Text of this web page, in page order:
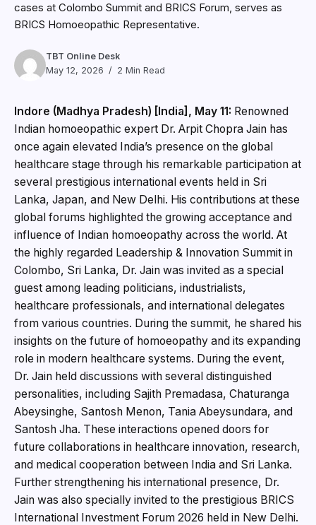
cases at Colombo Summit and BRICS Forum, serves as
BRICS Homoeopathic Representative.
TBT Online Desk
May 12, 2026
2 Min Read
Indore (Madhya Pradesh) [India], May 11: Renowned
Indian homoeopathic expert Dr. Arpit Chopra Jain has
once again elevated India’s presence on the global
healthcare stage through his remarkable participation at
several prestigious international events held in Sri
Lanka, Japan, and New Delhi. His contributions at these
global forums highlighted the growing acceptance and
influence of Indian homoeopathy across the world. At
the highly regarded Leadership & Innovation Summit in
Colombo, Sri Lanka, Dr. Jain was invited as a special
guest among leading politicians, industrialists,
healthcare professionals, and international delegates
from various countries. During the summit, he shared his
insights on the future of homoeopathy and its expanding
role in modern healthcare systems. During the event,
Dr. Jain held discussions with several distinguished
personalities, including Sajith Premadasa, Chaturanga
Abeysinghe, Santosh Menon, Tania Abeysundara, and
Santosh Jha. These interactions opened doors for
future collaborations in healthcare innovation, research,
and medical cooperation between India and Sri Lanka.
Further strengthening his international presence, Dr.
Jain was also specially invited to the prestigious BRICS
International Investment Forum 2026 held in New Delhi.